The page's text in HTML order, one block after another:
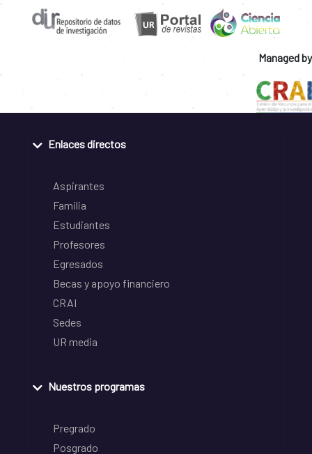
Managed by
Enlaces directos
Aspirantes
Familia
Estudiantes
Profesores
Egresados
Becas y apoyo financiero
CRAI
Sedes
UR media
Nuestros programas
Pregrado
Posgrado